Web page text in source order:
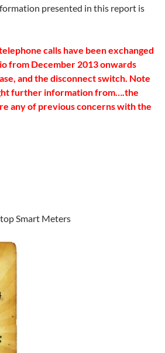
presented in this report is
calls have been exchanged
from December 2013 onwards
and the disconnect switch. Note
further information from….the
any of previous concerns with the
Smart Meters